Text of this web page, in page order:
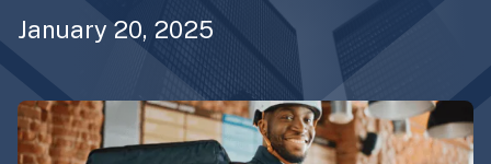
January 20, 2025